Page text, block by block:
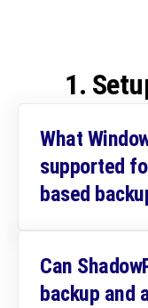
1.
What
supported
based
Can
backup and